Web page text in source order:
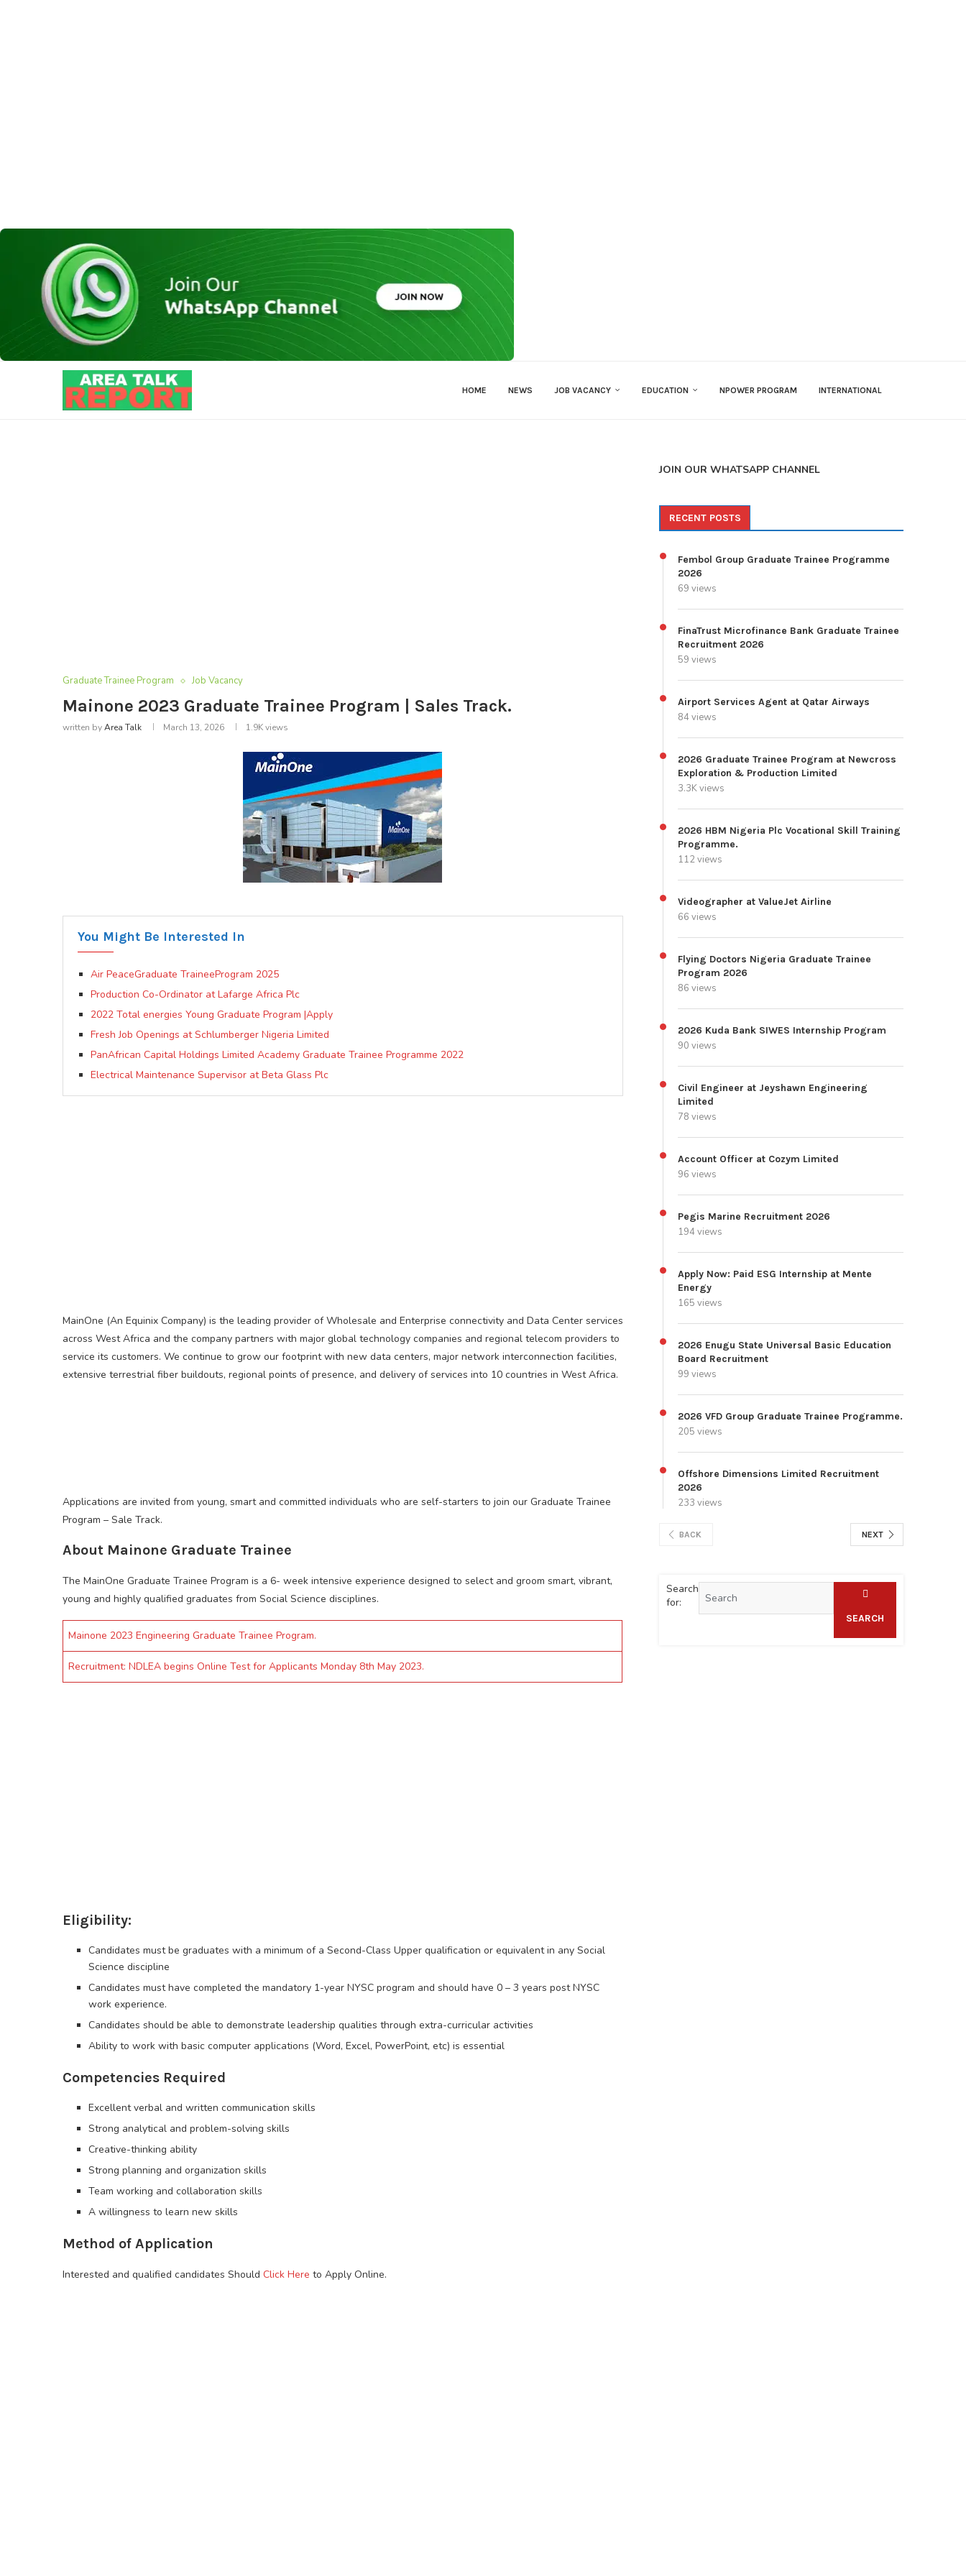
HOME NEWS JOB VACANCY EDUCATION NPOWER PROGRAM INTERNATIONAL
Graduate Trainee Program Job Vacancy
Mainone 2023 Graduate Trainee Program | Sales Track.
written byArea Talk March 13, 2026 1.9Kviews
You Might Be Interested In
Air PeaceGraduate TraineeProgram 2025
Production Co-Ordinator at Lafarge Africa Plc
2022 Total energies Young Graduate Program |Apply
Fresh Job Openings at Schlumberger Nigeria Limited
PanAfrican Capital Holdings Limited Academy Graduate Trainee Programme 2022
Electrical Maintenance Supervisor at Beta Glass Plc
MainOne (An Equinix Company) is the leading provider of Wholesale and Enterprise connectivity and Data Center services
across West Africa and the company partners with major global technology companies and regional telecom providers to
service its customers. We continue to grow our footprint with new data centers, major network interconnection facilities,
extensive terrestrial fiber buildouts, regional points of presence, and delivery of services into 10 countries in West Africa.
Applications are invited from young, smart and committed individuals who are self-starters to join our Graduate Trainee
Program – Sale Track.
About Mainone Graduate Trainee
The MainOne Graduate Trainee Program is a 6- week intensive experience designed to select and groom smart, vibrant,
young and highly qualified graduates from Social Science disciplines.
Mainone 2023 Engineering Graduate Trainee Program.
Recruitment: NDLEA begins Online Test for Applicants Monday 8th May 2023.
Eligibility:
Candidates must be graduates with a minimum of a Second-Class Upper qualification or equivalent in any Social
Science discipline
Candidates must have completed the mandatory 1-year NYSC program and should have 0 – 3 years post NYSC
work experience.
Candidates should be able to demonstrate leadership qualities through extra-curricular activities
Ability to work with basic computer applications (Word, Excel, PowerPoint, etc) is essential
Competencies Required
Excellent verbal and written communication skills
Strong analytical and problem-solving skills
Creative-thinking ability
Strong planning and organization skills
Team working and collaboration skills
A willingness to learn new skills
Method of Application
Interested and qualified candidates Should Click Here to Apply Online.
JOIN OUR WHATSAPP CHANNEL
RECENT POSTS
Fembol Group Graduate Trainee Programme
2026
69 views
FinaTrust Microfinance Bank Graduate Trainee
Recruitment 2026
59 views
Airport Services Agent at Qatar Airways
84 views
2026 Graduate Trainee Program at Newcross
Exploration & Production Limited
3.3K views
2026 HBM Nigeria Plc Vocational Skill Training
Programme.
112 views
Videographer at ValueJet Airline
66 views
Flying Doctors Nigeria Graduate Trainee
Program 2026
86 views
2026 Kuda Bank SIWES Internship Program
90 views
Civil Engineer at Jeyshawn Engineering
Limited
78 views
Account Officer at Cozym Limited
96 views
Pegis Marine Recruitment 2026
194 views
Apply Now: Paid ESG Internship at Mente
Energy
165 views
2026 Enugu State Universal Basic Education
Board Recruitment
99 views
2026 VFD Group Graduate Trainee Programme.
205 views
Offshore Dimensions Limited Recruitment
2026
233 views
BACK NEXT
Search
for:
SEARCH